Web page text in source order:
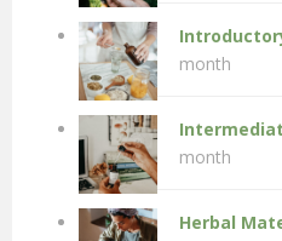
month
month
Herbal